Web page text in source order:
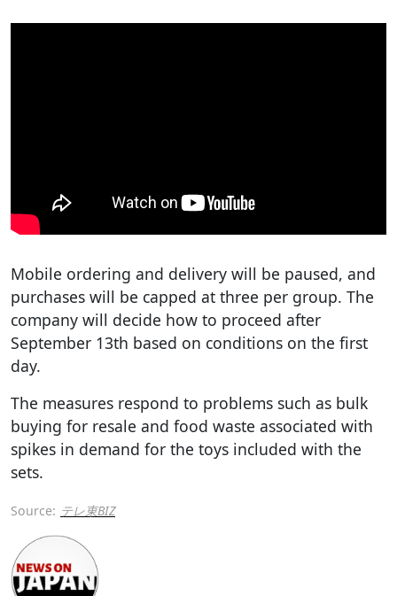
Mobile ordering and delivery will be paused, and
purchases will be capped at three per group. The
company will decide how to proceed after
September 13th based on conditions on the first
day.
The measures respond to problems such as bulk
buying for resale and food waste associated with
spikes in demand for the toys included with the
sets.
Source: テレ東BIZ